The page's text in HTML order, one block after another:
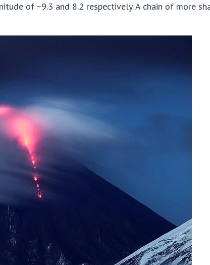
of ~9.3 and 8.2 respectively. A chain of more